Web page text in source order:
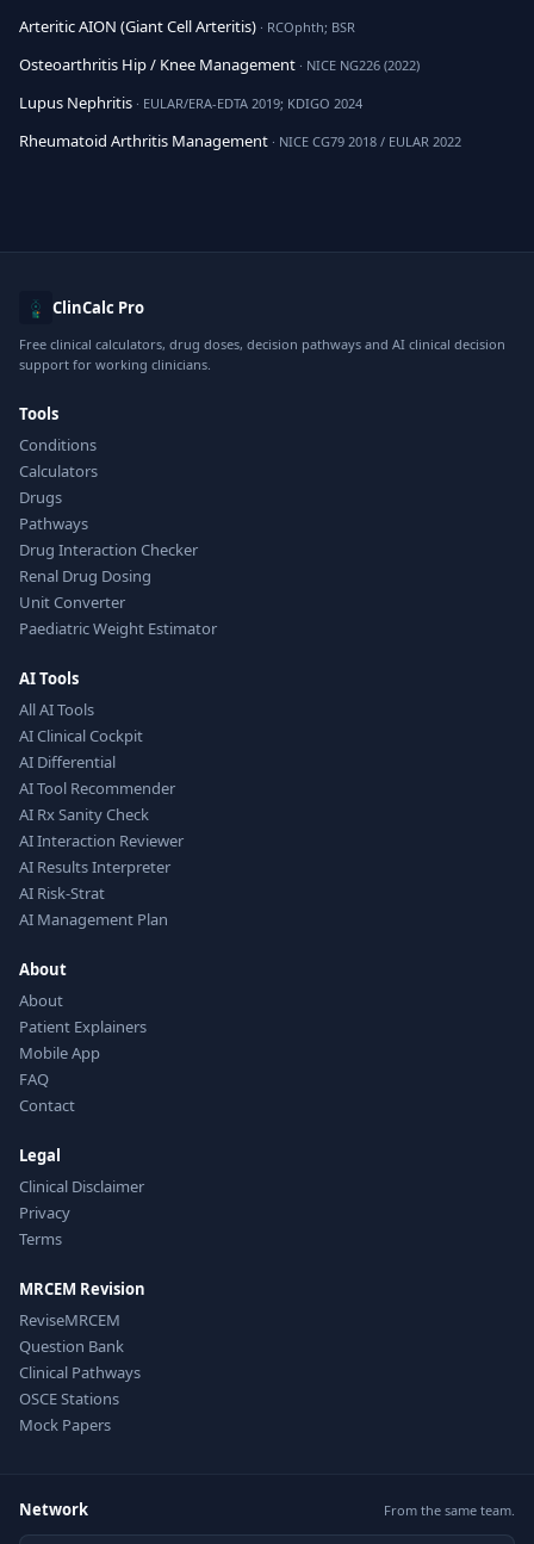
Arteritic AION (Giant Cell Arteritis) · RCOphth; BSR
Osteoarthritis Hip / Knee Management · NICE NG226 (2022)
Lupus Nephritis · EULAR/ERA-EDTA 2019; KDIGO 2024
Rheumatoid Arthritis Management · NICE CG79 2018 / EULAR 2022
ClinCalc Pro
Free clinical calculators, drug doses, decision pathways and AI clinical decision
support for working clinicians.
Tools
Conditions
Calculators
Drugs
Pathways
Drug Interaction Checker
Renal Drug Dosing
Unit Converter
Paediatric Weight Estimator
AI Tools
All AI Tools
AI Clinical Cockpit
AI Differential
AI Tool Recommender
AI Rx Sanity Check
AI Interaction Reviewer
AI Results Interpreter
AI Risk-Strat
AI Management Plan
About
About
Patient Explainers
Mobile App
FAQ
Contact
Legal
Clinical Disclaimer
Privacy
Terms
MRCEM Revision
ReviseMRCEM
Question Bank
Clinical Pathways
OSCE Stations
Mock Papers
Network From the same team.